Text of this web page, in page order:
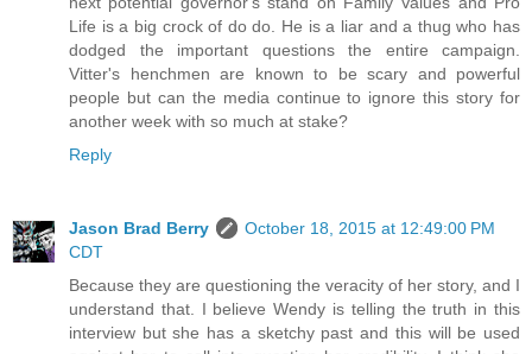
Life is a big crock of do do. He is a liar and a thug who has
dodged the important questions the entire campaign.
Vitter's henchmen are known to be scary and powerful
people but can the media continue to ignore this story for
another week with so much at stake?
Reply
Jason Brad Berry
October 18, 2015 at 12:49:00 PM
CDT
Because they are questioning the veracity of her story, and I
understand that. I believe Wendy is telling the truth in this
interview but she has a sketchy past and this will be used